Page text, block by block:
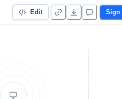
Edit Sign